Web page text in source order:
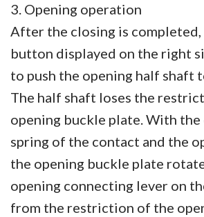
3. Opening operation
After the closing is
button displayed on the right
to push the opening half shaft
The half shaft loses the
opening buckle plate. With the
spring of the contact and the
the opening buckle plate
opening connecting lever on
from the restriction of the